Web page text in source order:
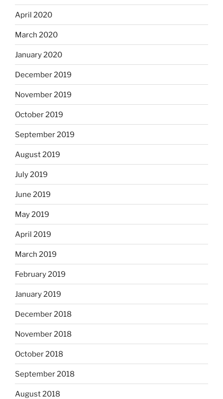
April 2020
March 2020
January 2020
December 2019
November 2019
October 2019
September 2019
August 2019
July 2019
June 2019
May 2019
April 2019
March 2019
February 2019
January 2019
December 2018
November 2018
October 2018
September 2018
August 2018